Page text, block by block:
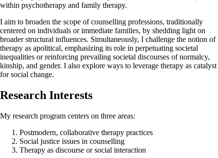
within psychotherapy and family therapy.
I aim to broaden the scope of counselling professions, traditionally
centered on individuals or immediate families, by shedding light on
broader structural influences. Simultaneously, I challenge the notion of
therapy as apolitical, emphasizing its role in perpetuating societal
inequalities or reinforcing prevailing societal discourses of normalcy,
kinship, and gender. I also explore ways to leverage therapy as catalyst
for social change.
Research Interests
My research program centers on three areas:
Postmodern, collaborative therapy practices
Social justice issues in counselling
Therapy as discourse or social interaction